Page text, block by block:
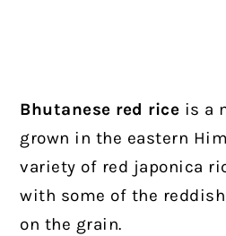
Bhutanese red rice is a
grown in the eastern
variety of red japonica
with some of the
on the grain.